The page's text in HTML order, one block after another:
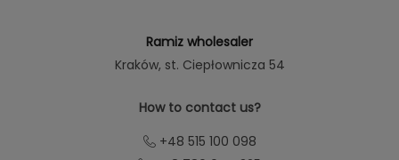
Ramiz wholesaler
Kraków, st. Ciepłownicza 54
How to contact us?
+48 515 100 098